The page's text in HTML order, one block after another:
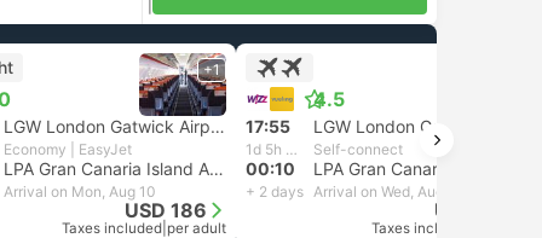
+1
LGW London Gatwick Airport
Economy | EasyJet
LPA Gran Canaria Island Airport, Cadiz
Arrival on Mon, Aug 10
USD 186
Taxes included per adult
4.5
17:55
1d 5h 15m Self-connect
00:10
+ 2 days Arrival on Wed, Aug 12
USD 166
Taxes included